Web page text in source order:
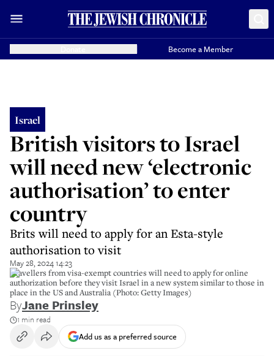
Become a Member
Israel
British visitors to Israel
will need new ‘electronic
authorisation’ to enter
country
Brits will need to apply for an Esta-style
authorisation to visit
May 28, 2024 14:23
Travellers from visa-exempt countries will need to apply for online
authorization before they visit Israel in a new system similar to those in
place in the US and Australia (Photo: Getty Images)
ByJane Prinsley
1 min read
Add us as a preferred source